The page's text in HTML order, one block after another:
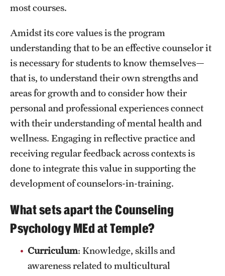
Centers and Institutes
Research Divisions
Faculty and Research News
Grants and Funding
Clinical Trials
Technology Development
Athletics
Faculty & Staff Resources
most courses.
Amidst its core values is the program
understanding that to be an effective counselor it
is necessary for students to know themselves—
that is, to understand their own strengths and
areas for growth and to consider how their
personal and professional experiences connect
with their understanding of mental health and
wellness. Engaging in reflective practice and
receiving regular feedback across contexts is
done to integrate this value in supporting the
development of counselors-in-training.
What sets apart the Counseling
Psychology MEd at Temple?
Curriculum: Knowledge, skills and
awareness related to multicultural